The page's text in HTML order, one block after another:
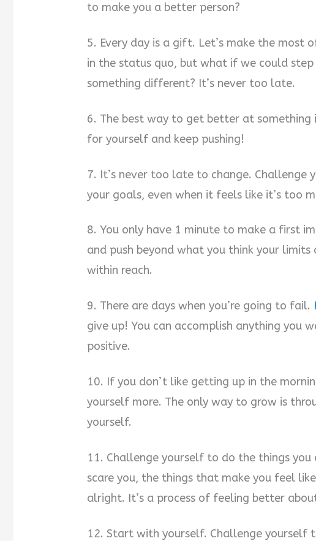
to make you a better person?
5. Every day is a gift. Let’s make the most
in the status quo, but what if we could
something different? It’s never too late.
6. The best way to get better at
for yourself and keep pushing!
7. It’s never too late to change.
your goals, even when it feels like it’s too
8. You only have 1 minute to make a first
and push beyond what you think your
within reach.
9. There are days when you’re going to fail.
give up! You can accomplish anything you
positive.
10. If you don’t like getting up in the
yourself more. The only way to grow is
yourself.
11. Challenge yourself to do the things
scare you, the things that make you feel
alright. It’s a process of feeling better
12. Start with yourself. Challenge yourself